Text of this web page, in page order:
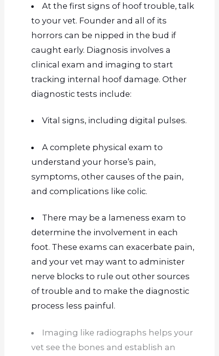
At the first signs of hoof trouble, talk
to your vet. Founder and all ofits
horrors can be nipped in the bud if
caught early. Diagnosis involves a
clinical exam and imaging to start
tracking internal hoof damage. Other
diagnostic tests include:
Vital signs, including digital pulses.
A complete physical exam to
understand your horse’s pain,
symptoms, other causes of the pain,
and complications like colic.
There may be a lameness exam to
determine the involvement in each
foot. These exams can exacerbate pain,
and your vet may want to administer
nerve blocks to rule out other sources
of trouble and to make the diagnostic
process less painful.
Imaging like radiographs helps your
vet see the bones and establish an